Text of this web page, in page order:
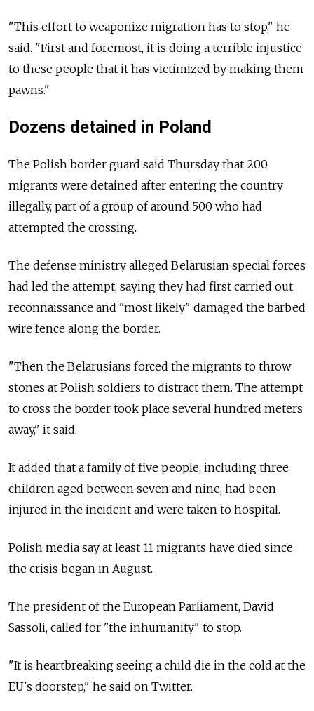
"This effort to weaponize migration has to stop," he
said. "First and foremost, it is doing a terrible injustice
to these people that it has victimized by making them
pawns."
Dozens detained in Poland
The Polish border guard said Thursday that 200
migrants were detained after entering the country
illegally, part of a group of around 500 who had
attempted the crossing.
The defense ministry alleged Belarusian special forces
had led the attempt, saying they had first carried out
reconnaissance and "most likely" damaged the barbed
wire fence along the border.
"Then the Belarusians forced the migrants to throw
stones at Polish soldiers to distract them. The attempt
to cross the border took place several hundred meters
away," it said.
It added that a family of five people, including three
children aged between seven and nine, had been
injured in the incident and were taken to hospital.
Polish media say at least 11 migrants have died since
the crisis began in August.
The president of the European Parliament, David
Sassoli, called for "the inhumanity" to stop.
"It is heartbreaking seeing a child die in the cold at the
EU's doorstep," he said on Twitter.